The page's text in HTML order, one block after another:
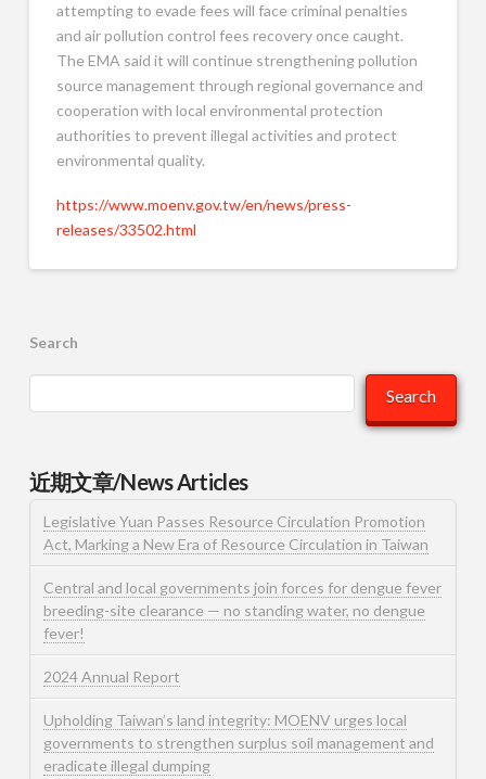
attempting to evade fees will face criminal penalties
and air pollution control fees recovery once caught.
The EMA said it will continue strengthening pollution
source management through regional governance and
cooperation with local environmental protection
authorities to prevent illegal activities and protect
environmental quality.
https://www.moenv.gov.tw/en/news/press-
releases/33502.html
Search
Search
近期文章/News Articles
Legislative Yuan Passes Resource Circulation Promotion
Act, Marking a New Era of Resource Circulation in Taiwan
Central and local governments join forces for dengue fever
breeding-site clearance — no standing water, no dengue
fever!
2024 Annual Report
Upholding Taiwan’s land integrity: MOENV urges local
governments to strengthen surplus soil management and
eradicate illegal dumping